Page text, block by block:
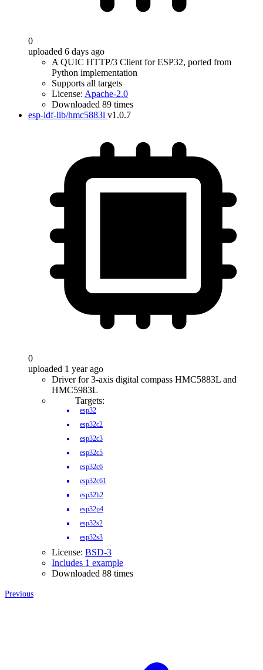
0
uploaded 6 days ago
A QUIC HTTP/3 Client for ESP32, ported from
Python implementation
Supports all targets
License: Apache-2.0
Downloaded 89 times
esp-idf-lib/hmc5883l v1.0.7
0
uploaded 1 year ago
Driver for 3-axis digital compass HMC5883L and
HMC5983L
Targets:
esp32
esp32c2
esp32c3
esp32c5
esp32c6
esp32c61
esp32h2
esp32p4
esp32s2
esp32s3
License: BSD-3
Includes 1 example
Downloaded 88 times
Previous